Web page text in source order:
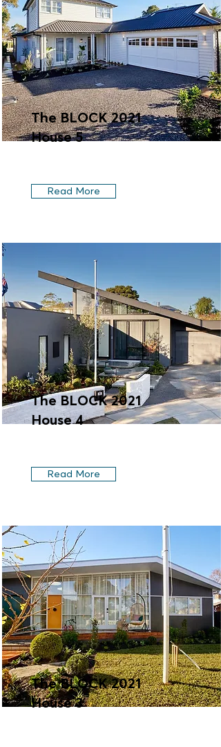
The BLOCK 2021
House 5
Read More
The BLOCK 2021
House 4
Read More
The BLOCK 2021
House 3